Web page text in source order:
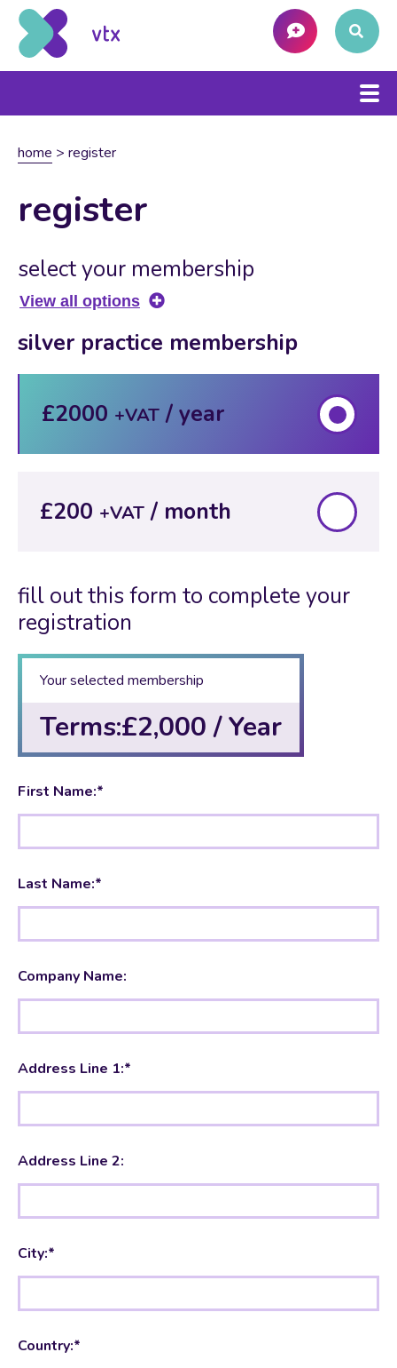
home > register
register
select your membership
View all options
silver practice membership
£2000 +VAT
£200 +VAT
fill out this form to complete your
registration
Your selected membership
Terms:£2,000 / Year
First Name:*
Last Name:*
Address Line 1:*
Address Line 2:
City:*
Country:*
Company Name: